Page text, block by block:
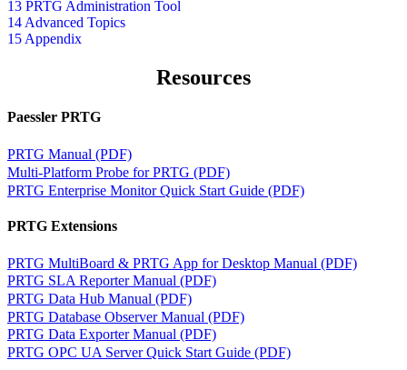
13 PRTG Administration Tool
14 Advanced Topics
15 Appendix
Resources
Paessler PRTG
PRTG Manual (PDF)
Multi-Platform Probe for PRTG (PDF)
PRTG Enterprise Monitor Quick Start Guide (PDF)
PRTG Extensions
PRTG MultiBoard & PRTG App for Desktop Manual (PDF)
PRTG SLA Reporter Manual (PDF)
PRTG Data Hub Manual (PDF)
PRTG Database Observer Manual (PDF)
PRTG Data Exporter Manual (PDF)
PRTG OPC UA Server Quick Start Guide (PDF)